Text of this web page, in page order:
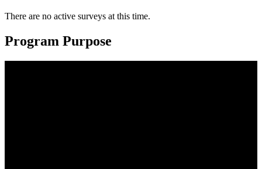
There are no active surveys at this time.
Program Purpose